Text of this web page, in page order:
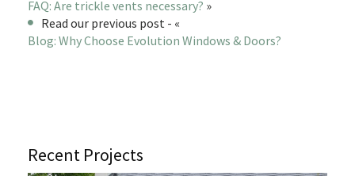
FAQ: Are trickle vents necessary? »
Read our previous post - «
Blog: Why Choose Evolution Windows & Doors?
Recent Projects